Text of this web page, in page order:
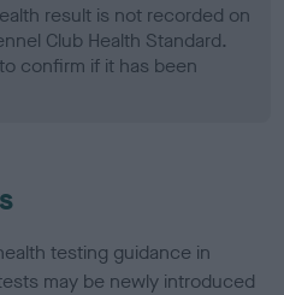
result is not recorded on
Club Health Standard.
confirm if it has been
testing guidance in
may be newly introduced